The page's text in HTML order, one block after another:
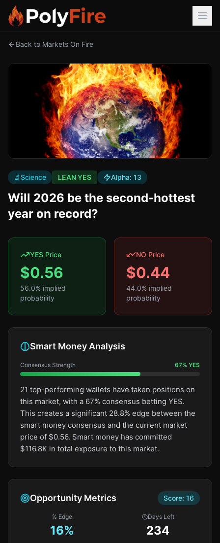
Back to Markets On Fire
🔬Science LEAN YES Alpha: 13
Will 2026 be the second-hottest
year on record?
YES Price
$0.56
56.0% implied
probability
NO Price
$0.44
44.0% implied
probability
Smart Money Analysis
Consensus Strength 67% YES
21 top-performing wallets have taken positions on
this market, with a 67% consensus betting YES.
This creates a significant 28.8% edge between the
smart money consensus and the current market
price of $0.56. Smart money has committed
$116.8K in total exposure to this market.
Opportunity Metrics Score: 16
% Edge
16%
Days Left
234